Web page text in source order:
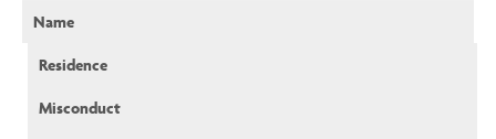
Name
Residence
Misconduct